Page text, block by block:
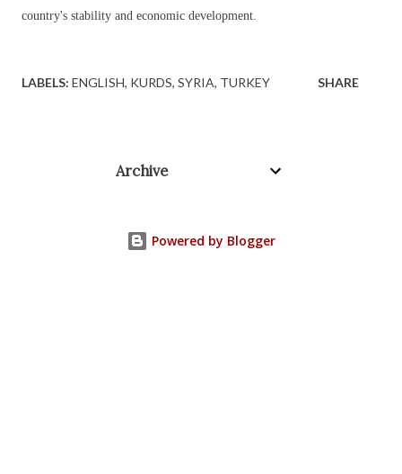
country's stability and economic development.
LABELS: ENGLISH KURDS SYRIA TURKEY SHARE
Archive
Powered by Blogger